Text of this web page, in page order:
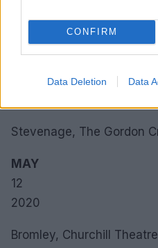
CONFIRM
Data Deletion Data
Liverpool, M&S Bank
Stevenage, The Gordon
MAY
12
2020
Bromley, Churchill Theatre